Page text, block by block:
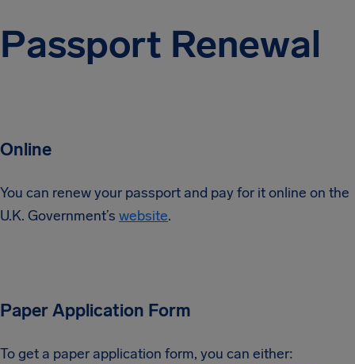
Passport Renewal
Online
You can renew your passport and pay for it online on the
U.K. Government’s website.
Paper Application Form
To get a paper application form, you can either: